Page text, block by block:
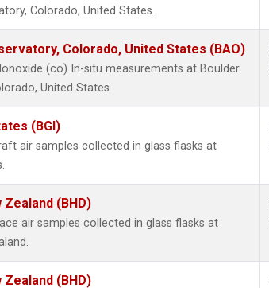
Colorado, United States.
Colorado, United States (BAO)
(co) In-situ measurements at Boulder
United States
(BGI)
air samples collected in glass flasks at
Zealand (BHD)
air samples collected in glass flasks at
Zealand (BHD)